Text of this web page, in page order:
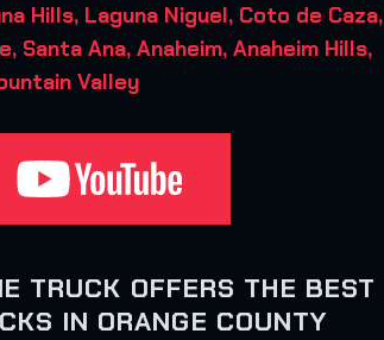
Hills, Laguna Niguel, Coto de Caza,
Santa Ana, Anaheim, Anaheim Hills,
Valley
TRUCK OFFERS THE BEST
IN ORANGE COUNTY